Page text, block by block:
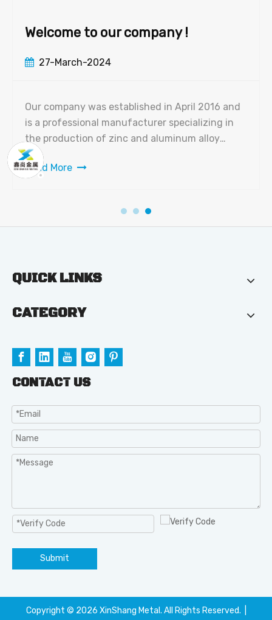
Welcome to our company !
27-March-2024
Our company was established in April 2016 and
is a professional manufacturer specializing in
the production of zinc and aluminum alloy
products. The factory covers a total area of
10,000 square meters with a building area of
Read More
QUICK LINKS
CATEGORY
CONTACT US
Submit
Copyright ©️ 2026 XinShang Metal. All Rights Reserved. |